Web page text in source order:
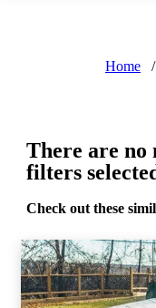
Home /
There are no
filters
Check out these